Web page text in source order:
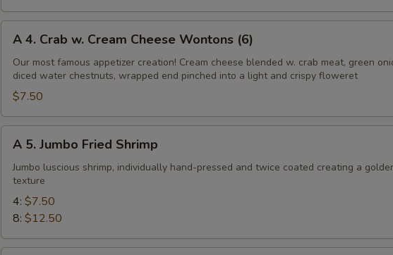
Crab
Cream
Cheese
Wontons
(6)
A 4. Crab w. Cream Cheese Wontons (6)
Our most famous appetizer creation! Cream cheese blended w. crab meat, green
diced water chestnuts, wrapped end pinched into a light and crispy floweret
$7.50
Jumbo
Fried
Shrimp
A 5. Jumbo Fried Shrimp
Jumbo luscious shrimp, individually hand-pressed and twice coated creating a
texture
4: $7.50
8: $12.50